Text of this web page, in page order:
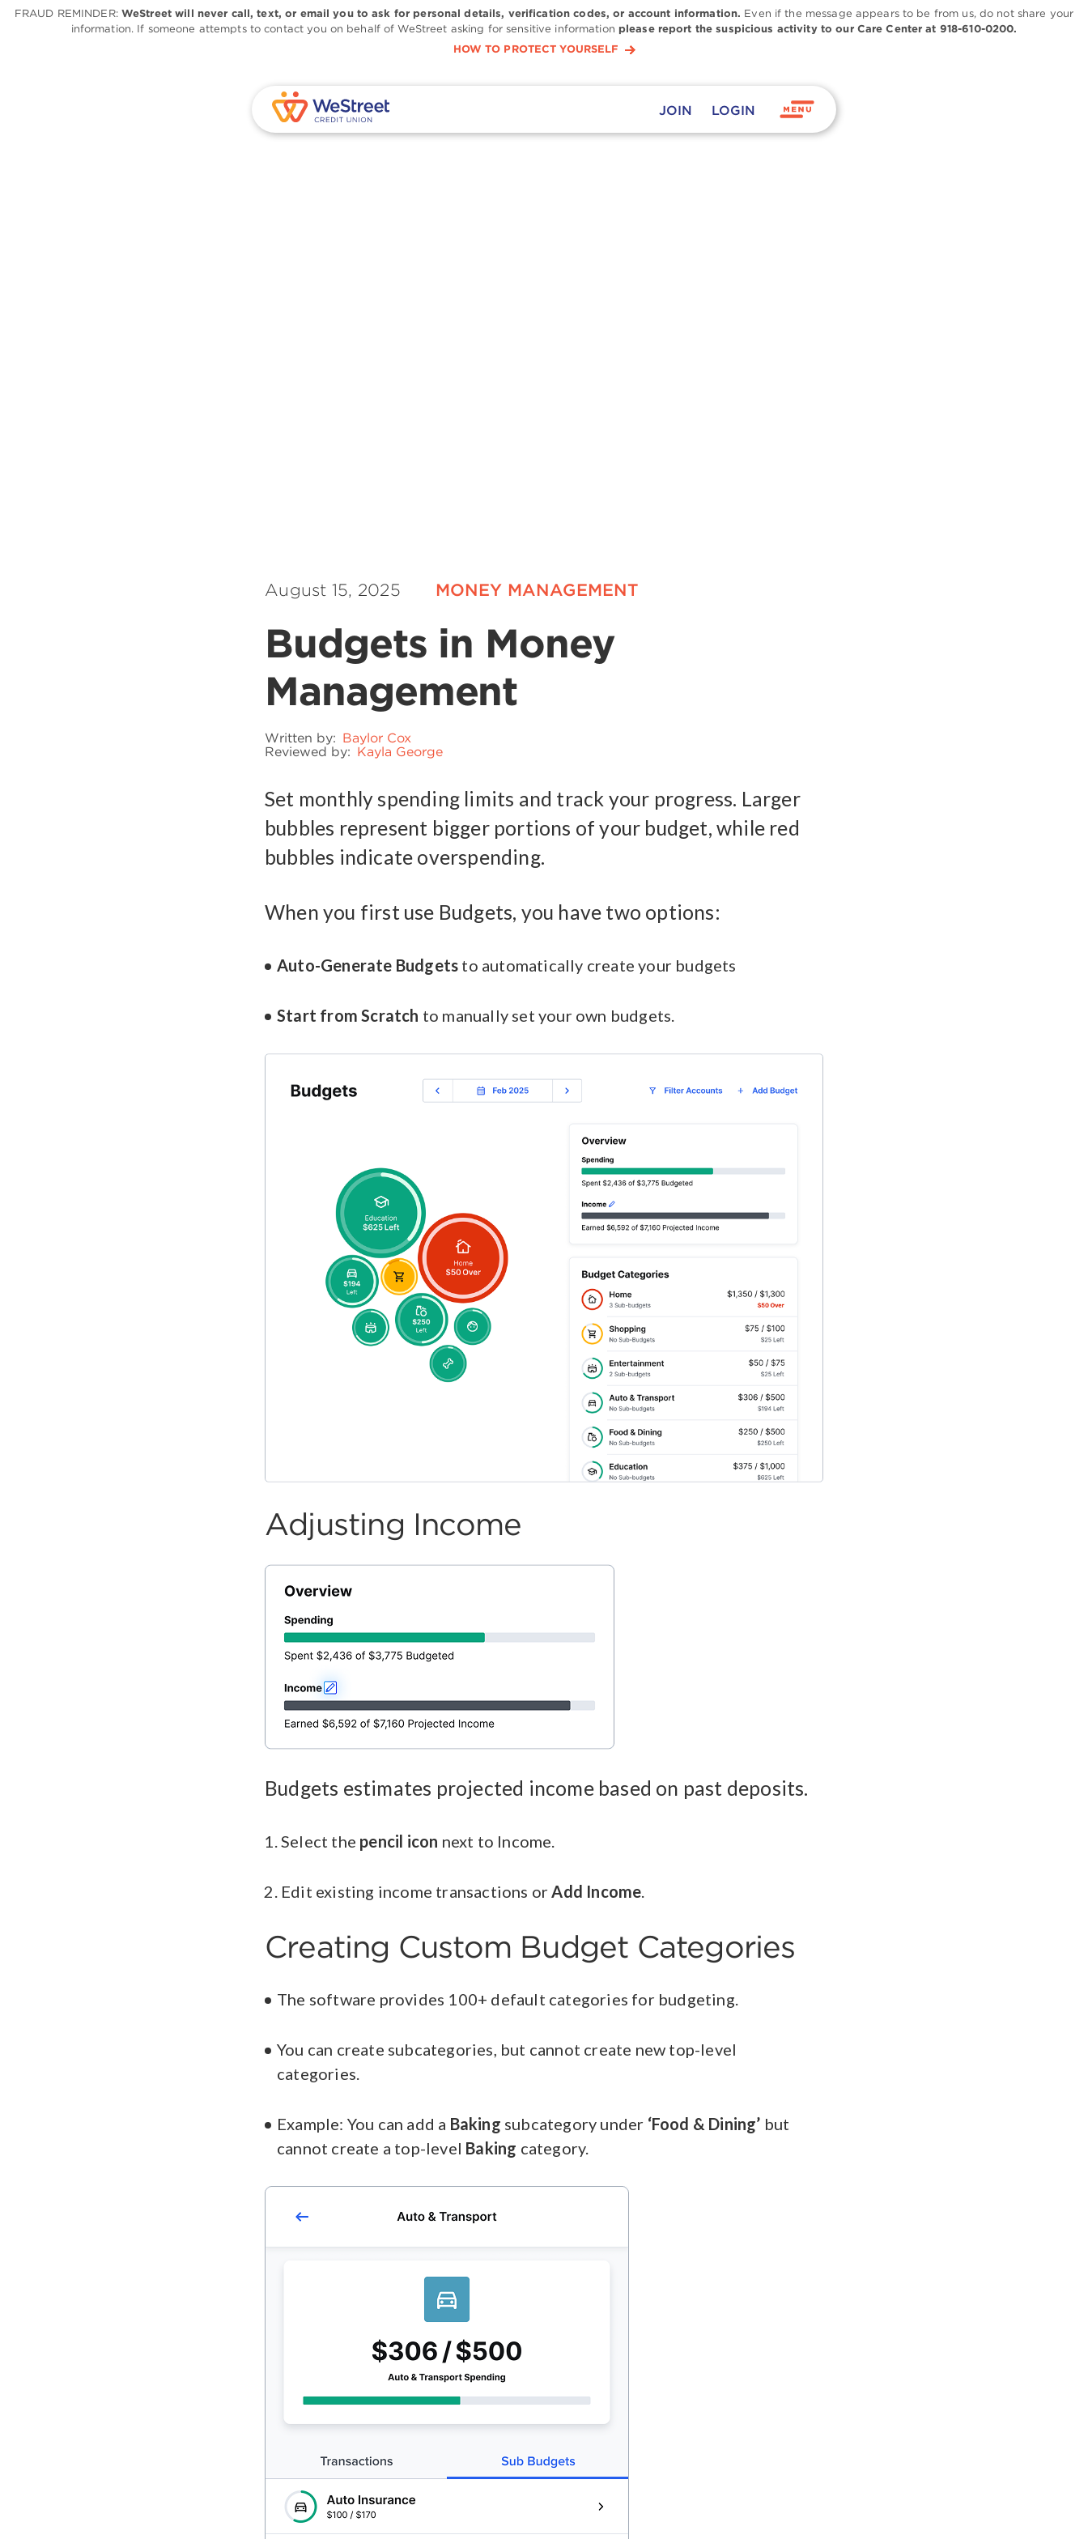
FRAUD REMINDER: WeStreet will never call, text, or email you to ask for personal details, verification codes, or account information. Even if the message appears to be from us, do not share your
information. If someone attempts to contact you on behalf of WeStreet asking for sensitive information please report the suspicious activity to our Care Center at 918-610-0200.
HOW TO PROTECT YOURSELF
JOIN LOGIN
August 15, 2025 MONEY MANAGEMENT
Budgets in Money
Management
Written by: Baylor Cox
Reviewed by: Kayla George
Set monthly spending limits and track your progress. Larger
bubbles represent bigger portions of your budget, while red
bubbles indicate overspending.
When you first use Budgets, you have two options:
Auto-Generate Budgets to automatically create your budgets
Start from Scratch to manually set your own budgets.
Adjusting Income
Budgets estimates projected income based on past deposits.
Select the pencil icon next to Income.
Edit existing income transactions orAdd Income.
Creating Custom Budget Categories
The software provides 100+ default categories for budgeting.
You can create subcategories, but cannot create new top-level
categories.
Example: You can add a Baking subcategory under ‘Food & Dining’ but
cannot create a top-level Baking category.